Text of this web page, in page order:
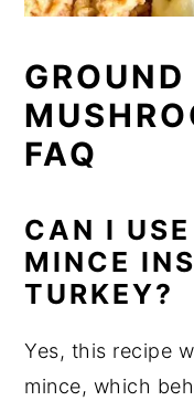
FAQ
CAN I
MINCE
TURKEY?
Yes, this recipe
mince, which